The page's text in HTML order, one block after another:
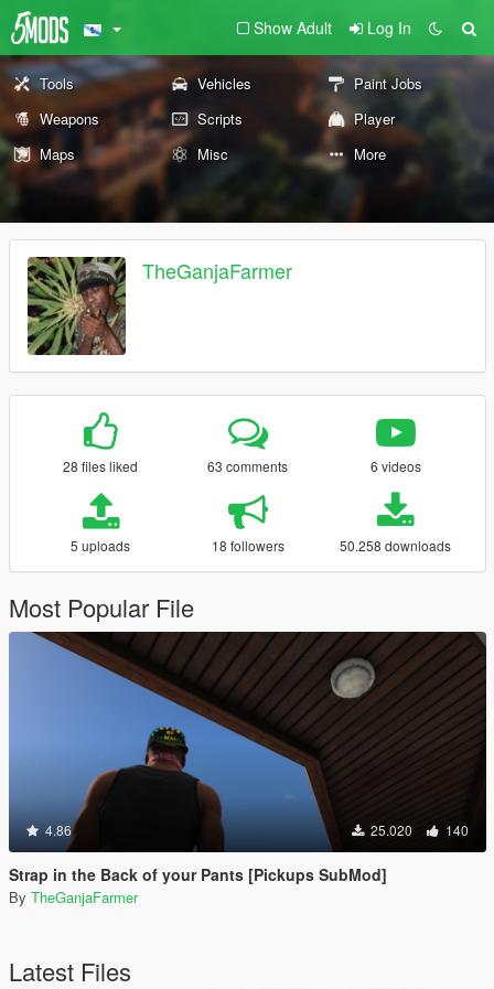
Show Adult Log In
Tools Vehicles
Paint Jobs
Weapons
Scripts
Player
Maps
Misc More
TheGanjaFarmer
28 files liked 63 comments 6 videos
5 uploads 18 followers 50.258 downloads
Most Popular File
4.86 25.020 140
Strap in the Back of your Pants [Pickups SubMod]
By TheGanjaFarmer
Latest Files